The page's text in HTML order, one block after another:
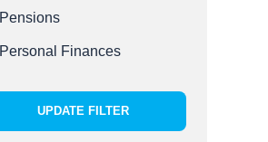
Pensions
Personal Finances
UPDATE FILTER